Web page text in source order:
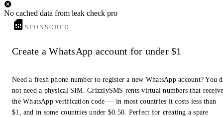
No cached data from leak check pro
SPONSORED
Create a WhatsApp account for under $1
Need a fresh phone number to register a new WhatsApp account? You
not need a physical SIM. GrizzlySMS rents virtual numbers that
the WhatsApp verification code — in most countries it costs less than
$1, and in some countries under $0.50. Perfect for creating a spare